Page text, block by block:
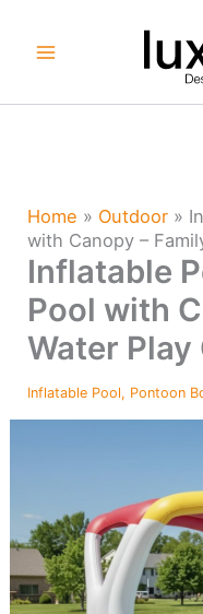
Home » Outdoor »
with Canopy –
Inflatable
Pool with
Water Play
Inflatable Pool, Pontoon